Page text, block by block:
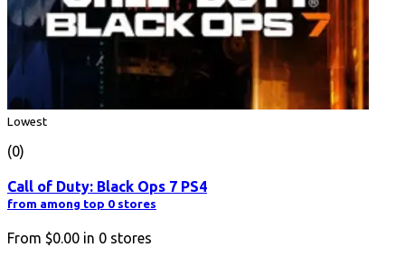
Lowest
(0)
Call of Duty: Black Ops 7 PS4
from among top 0 stores
From $0.00 in 0 stores